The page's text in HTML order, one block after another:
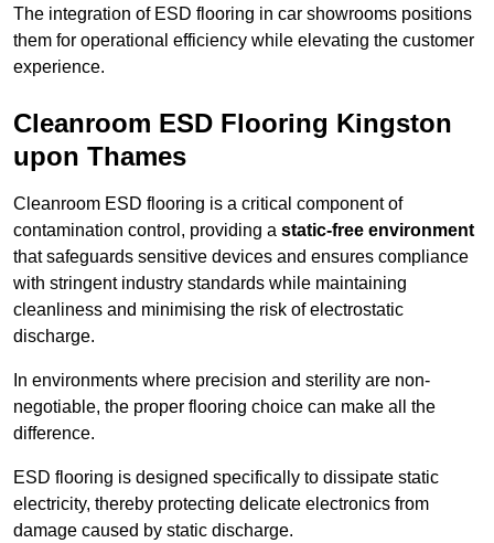
The integration of ESD flooring in car showrooms positions
them for operational efficiency while elevating the customer
experience.
Cleanroom ESD Flooring Kingston
upon Thames
Cleanroom ESD flooring is a critical component of
contamination control, providing a static-free environment
that safeguards sensitive devices and ensures compliance
with stringent industry standards while maintaining
cleanliness and minimising the risk of electrostatic
discharge.
In environments where precision and sterility are non-
negotiable, the proper flooring choice can make all the
difference.
ESD flooring is designed specifically to dissipate static
electricity, thereby protecting delicate electronics from
damage caused by static discharge.